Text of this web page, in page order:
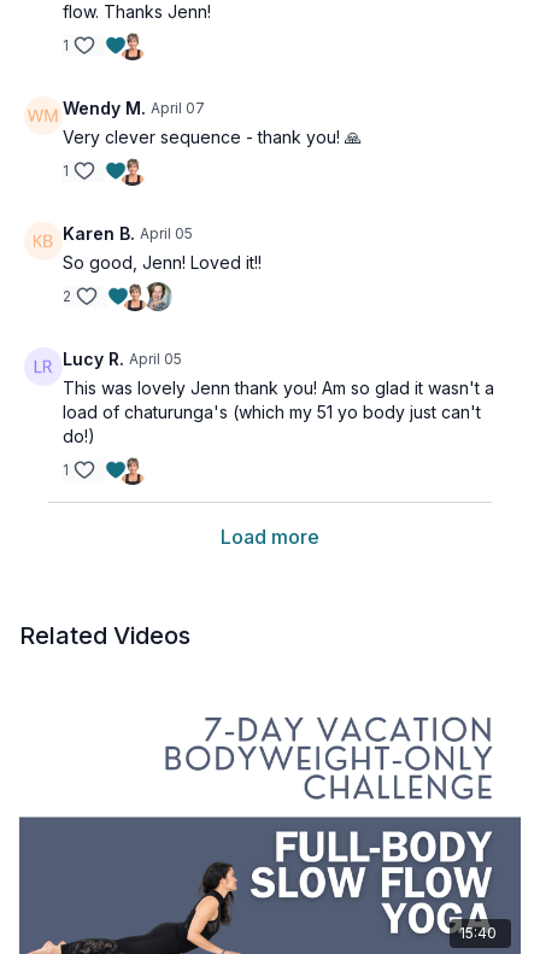
flow. Thanks Jenn!
1
Wendy M. April 07
Very clever sequence - thank you! 🙏
1
Karen B. April 05
So good, Jenn! Loved it!!
2
Lucy R. April 05
This was lovely Jenn thank you! Am so glad it wasn't a
load of chaturunga's (which my 51 yo body just can't
do!)
1
Load more
Related Videos
15:40